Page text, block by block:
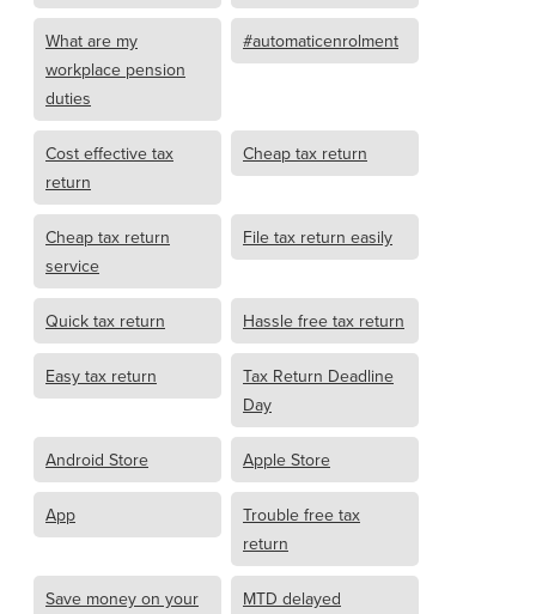
What are my
workplace pension
duties
#automaticenrolment
Cost effective tax
return
Cheap tax return
Cheap tax return
service
File tax return easily
Quick tax return Hassle free tax return
Easy tax return
Tax Return Deadline
Day
Android Store Apple Store
App
Trouble free tax
return
Save money on your
MTD delayed